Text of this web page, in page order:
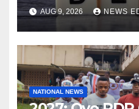
AUG 9, 2026 NEWS
NATIONAL NEWS